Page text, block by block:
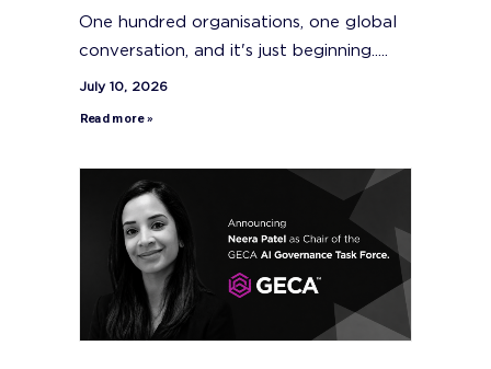
One hundred organisations, one global
conversation, and it's just beginning.....
July 10, 2026
Read more »